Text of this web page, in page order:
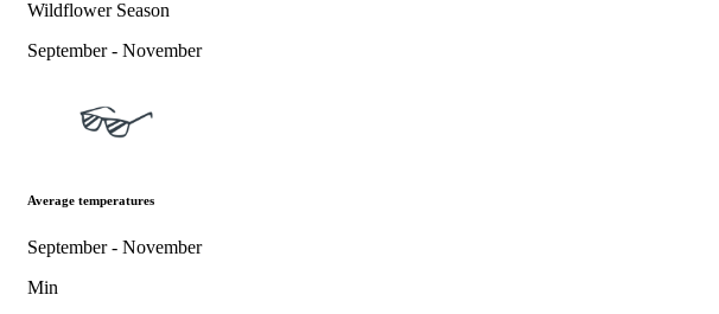
Wildflower Season
September - November
Average temperatures
September - November
Min